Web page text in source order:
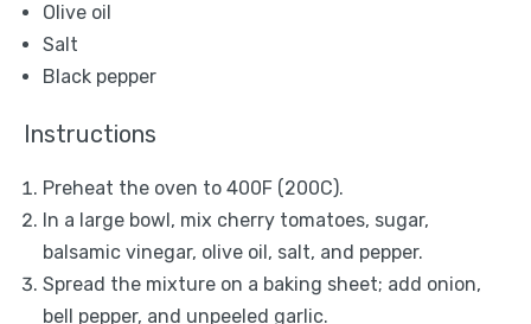
Olive oil
Salt
Black pepper
Instructions
Preheat the oven to 400F (200C).
In a large bowl, mix cherry tomatoes, sugar,
balsamic vinegar, olive oil, salt, and pepper.
Spread the mixture on a baking sheet; add onion,
bell pepper, and unpeeled garlic.